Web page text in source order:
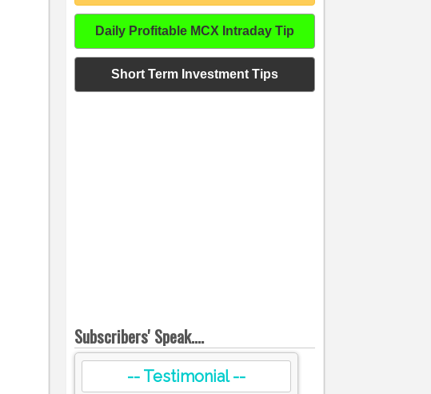
Daily Profitable MCX Intraday Tip
Short Term Investment Tips
Subscribers' Speak....
-- Testimonial --